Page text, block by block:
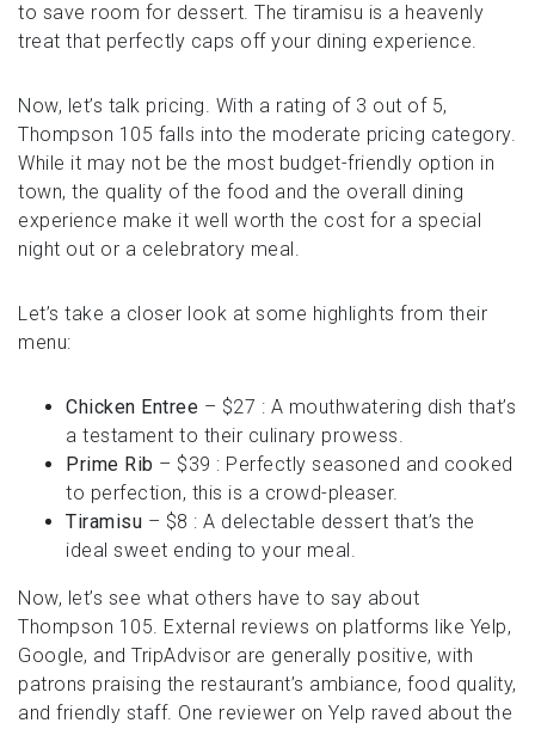
to save room for dessert. The tiramisu is a heavenly
treat that perfectly caps off your dining experience.
Now, let’s talk pricing. With a rating of 3 out of 5,
Thompson 105 falls into the moderate pricing category.
While it may not be the most budget-friendly option in
town, the quality of the food and the overall dining
experience make it well worth the cost for a special
night out or a celebratory meal.
Let’s take a closer look at some highlights from their
menu:
Chicken Entree – $27 : A mouthwatering dish that’s
a testament to their culinary prowess.
Prime Rib – $39 : Perfectly seasoned and cooked
to perfection, this is a crowd-pleaser.
Tiramisu – $8 : A delectable dessert that’s the
ideal sweet ending to your meal.
Now, let’s see what others have to say about
Thompson 105. External reviews on platforms like Yelp,
Google, and TripAdvisor are generally positive, with
patrons praising the restaurant’s ambiance, food quality,
and friendly staff. One reviewer on Yelp raved about the